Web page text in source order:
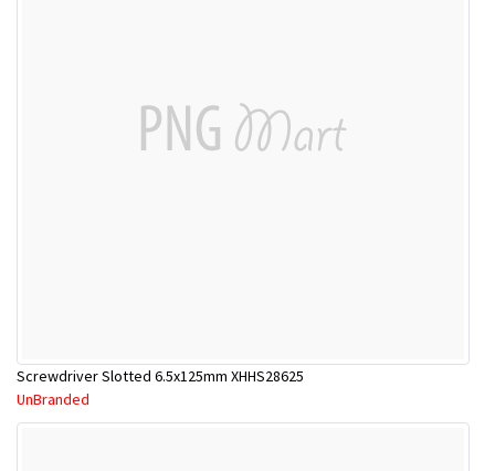
Screwdriver Slotted 6.5x125mm XHHS28625
UnBranded